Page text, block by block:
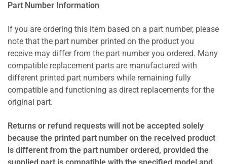
Part Number Information
If you are ordering this item based on a part number, please
note that the part number printed on the product you
receive may differ from the part number you ordered. Many
compatible replacement parts are manufactured with
different printed part numbers while remaining fully
compatible and functioning as direct replacements for the
original part.
Returns or refund requests will not be accepted solely
because the printed part number on the received product
is different from the part number ordered, provided the